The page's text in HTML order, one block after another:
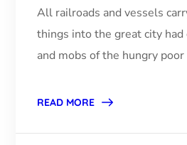
All railroads and vessels
things into the great city had
and mobs of the hungry
READ MORE